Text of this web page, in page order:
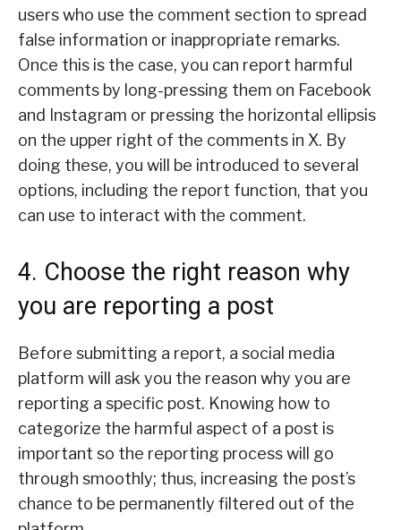
users who use the comment section to spread
false information or inappropriate remarks.
Once this is the case, you can report harmful
comments by long-pressing them on Facebook
and Instagram or pressing the horizontal ellipsis
on the upper right of the comments in X. By
doing these, you will be introduced to several
options, including the report function, that you
can use to interact with the comment.
4. Choose the right reason why
you are reporting a post
Before submitting a report, a social media
platform will ask you the reason why you are
reporting a specific post. Knowing how to
categorize the harmful aspect of a post is
important so the reporting process will go
through smoothly; thus, increasing the post’s
chance to be permanently filtered out of the